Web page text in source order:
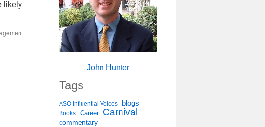
likely
John Hunter
Tags
ASQ Influential Voices blogs
Books Career Carnival
commentary